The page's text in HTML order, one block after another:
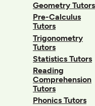
Geometry Tutors
Pre-Calculus
Tutors
Trigonometry
Tutors
Statistics Tutors
Reading
Comprehension
Tutors
Phonics Tutors